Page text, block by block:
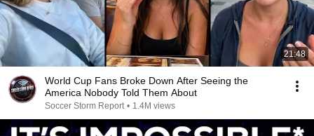
21:48
World Cup Fans Broke Down After Seeing the
America Nobody Told Them About
Soccer Storm Report • 1.4M views